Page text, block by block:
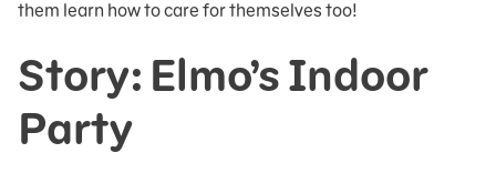
them learn how to care for themselves too!
Story: Elmo’s Indoor
Party